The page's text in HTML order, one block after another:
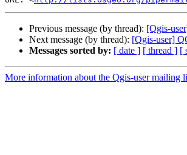
Previous message (by thread): [Qgis-
Next message (by thread): [Qgis-user]
Messages sorted by: [ date ] [ thread ] [
More information about the Qgis-user mailing